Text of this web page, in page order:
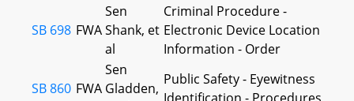
SB 698 FWA
Sen
Shank, et
al
Criminal Procedure -
Electronic Device Location
Information - Order
SB 860 FWA
Sen
Gladden,
Public Safety - Eyewitness